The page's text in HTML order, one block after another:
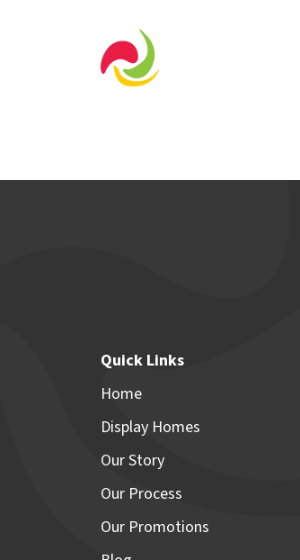
Quick Links
Home
Display Homes
Our Story
Our Process
Our Promotions